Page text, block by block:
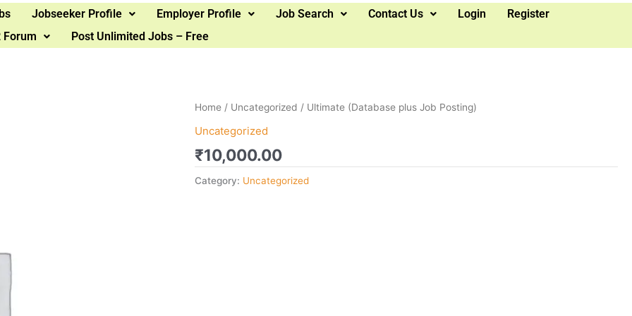
Jobseeker Profile Employer Profile Job Search Contact Us Login
Register
Forum
Post Unlimited Jobs – Free
Home / Uncategorized / Ultimate (Database plus Job Posting)
Uncategorized
₹10,000.00
Category: Uncategorized